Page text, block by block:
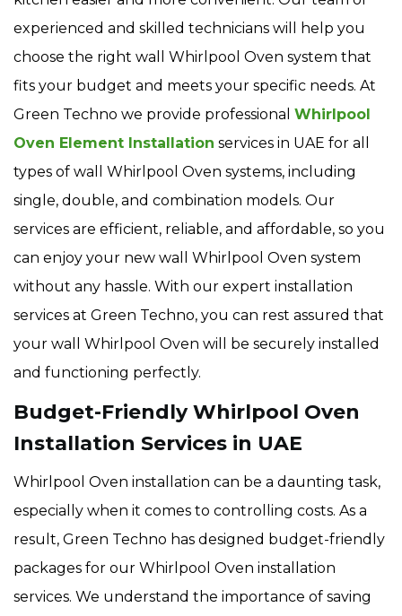
experienced and skilled technicians will help you
choose the right wall Whirlpool Oven system that
fits your budget and meets your specific needs. At
Green Techno we provide professional Whirlpool
Oven Element Installation services in UAE for all
types of wall Whirlpool Oven systems, including
single, double, and combination models. Our
services are efficient, reliable, and affordable, so you
can enjoy your new wall Whirlpool Oven system
without any hassle. With our expert installation
services at Green Techno, you can rest assured that
your wall Whirlpool Oven will be securely installed
and functioning perfectly.
Budget-Friendly Whirlpool Oven
Installation Services in UAE
Whirlpool Oven installation can be a daunting task,
especially when it comes to controlling costs. As a
result, Green Techno has designed budget-friendly
packages for our Whirlpool Oven installation
services. We understand the importance of saving